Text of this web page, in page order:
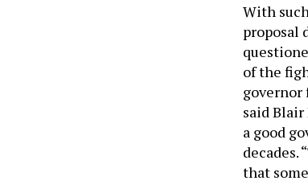
With
proposal
of the
governor
said
a good
decades.
that